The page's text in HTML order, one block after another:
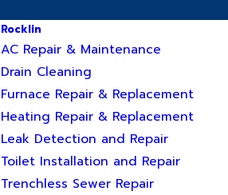
Rocklin
AC Repair & Maintenance
Drain Cleaning
Furnace Repair & Replacement
Heating Repair & Replacement
Leak Detection and Repair
Toilet Installation and Repair
Trenchless Sewer Repair